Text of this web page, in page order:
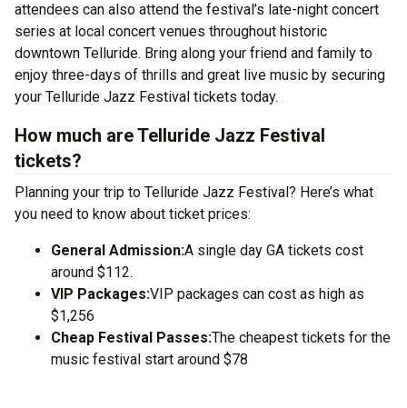
attendees can also attend the festival’s late-night concert
series at local concert venues throughout historic
downtown Telluride. Bring along your friend and family to
enjoy three-days of thrills and great live music by securing
your Telluride Jazz Festival tickets today.
How much are Telluride Jazz Festival
tickets?
Planning your trip to Telluride Jazz Festival? Here’s what
you need to know about ticket prices:
General Admission:A single day GA tickets cost
around $112.
VIP Packages:VIP packages can cost as high as
$1,256
Cheap Festival Passes:The cheapest tickets for the
music festival start around $78